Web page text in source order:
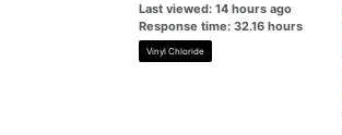
Last viewed: 14 hours ago
Response time: 32.16 hours
Vinyl Chloride